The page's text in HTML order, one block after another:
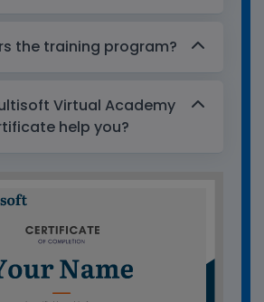
the training program?
Virtual Academy
help you?